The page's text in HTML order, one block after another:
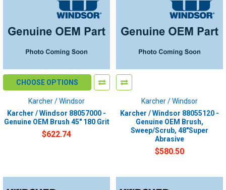
CHOOSE OPTIONS
Karcher / Windsor
Karcher / Windsor 88057000 -
Genuine OEM Brush 45" 180 Grit
$622.74
Karcher / Windsor
Karcher / Windsor 88055120 -
Genuine OEM Brush,
Sweep/Scrub, 48"Super
Abrasive
$580.50